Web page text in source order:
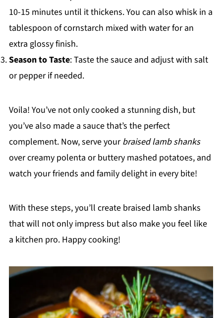
10-15 minutes until it thickens. You can also whisk in a
tablespoon of cornstarch mixed with water for an
extra glossy finish.
Season to Taste: Taste the sauce and adjust with salt
or pepper if needed.
Voila! You’ve not only cooked a stunning dish, but
you’ve also made a sauce that’s the perfect
complement. Now, serve yourbraised lamb shanks
over creamy polenta or buttery mashed potatoes, and
watch your friends and family delight in every bite!
With these steps, you’ll create braised lamb shanks
that will not only impress but also make you feel like
a kitchen pro. Happy cooking!